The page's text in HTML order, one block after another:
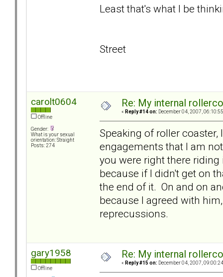
Least that's what I be
Street
carolt0604
Offline
Gender:
What is your sexual
orientation: Straight
Posts: 274
Re: My internal
« Reply #14 on: December 04, 2007,
Speaking of roller
engagements that I am
you were right there
because if I didn't get on
the end of it. On and on
because I agreed with
reprecussions.
gary1958
Offline
Re: My internal
« Reply #15 on: December 04, 2007,